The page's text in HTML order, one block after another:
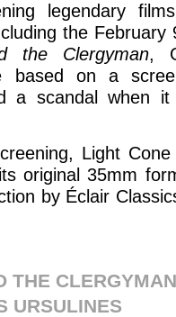
legendary
the February
the Clergyman,
based on a
a scandal when
Light
original 35mm
by Éclair
THE
URSULINES